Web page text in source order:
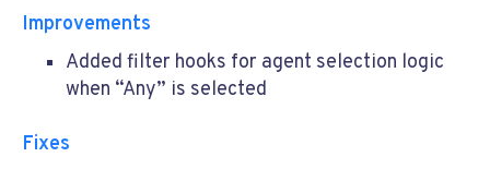
Improvements
Added filter hooks for agent selection logic
when “Any” is selected
Fixes